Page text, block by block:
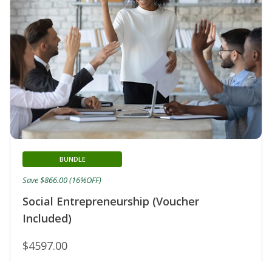
Social Entrepreneurship (Voucher
Included)
BUNDLE
$4597.00
Save $866.00 (16%OFF)